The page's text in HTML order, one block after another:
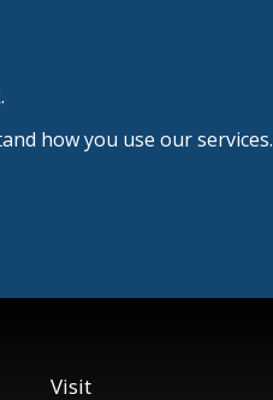
how you use our services.
Visit